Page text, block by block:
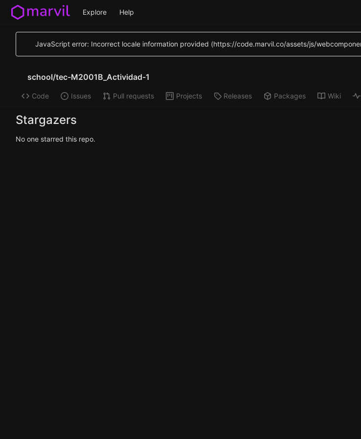
Explore Help
JavaScript error: Incorrect locale information provided (https://code.marvil.co/assets/js/
school/tec-M2001B_Actividad-1
Code Issues Pull requests Projects Releases Packages Wiki
Stargazers
No one starred this repo.